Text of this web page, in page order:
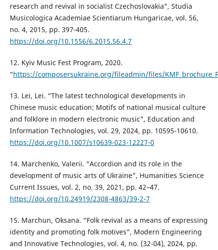
research and revival in socialist Czechoslovakia”, Studia
Musicologica Academiae Scientiarum Hungaricae, vol. 56,
no. 4, 2015, pp. 397-405.
https://doi.org/10.1556/6.2015.56.4.7
12. Kyiv Music Fest Program, 2020.
“https://composersukraine.org/fileadmin/files/
13. Lei, Lei. “The latest technological developments in
Chinese music education: Motifs of national musical culture
and folklore in modern electronic music”, Education and
Information Technologies, vol. 29, 2024, pp. 10595-10610.
https://doi.org/10.1007/s10639-023-12227-0
14. Marchenko, Valerii. “Accordion and its role in the
development of music arts of Ukraine”, Humanities Science
Current Issues, vol. 2, no. 39, 2021, pp. 42–47.
https://doi.org/10.24919/2308-4863/39-2-7
15. Marchun, Oksana. “Folk revival as a means of expressing
identity and promoting folk motives”, Modern Engineering
and Innovative Technologies, vol. 4, no. (32-04), 2024, pp.